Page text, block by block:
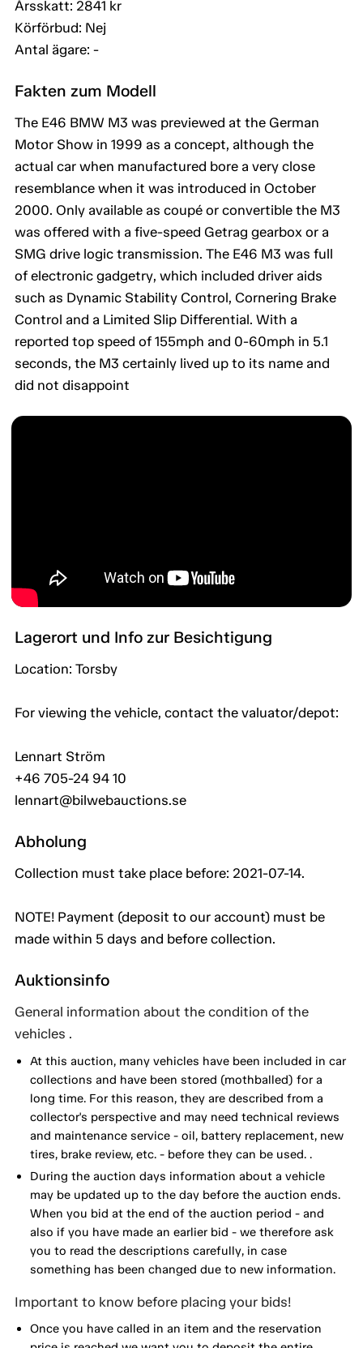
Årsskatt: 2841 kr
Körförbud: Nej
Antal ägare: -
Fakten zum Modell
The E46 BMW M3 was previewed at the German
Motor Show in 1999 as a concept, although the
actual car when manufactured bore a very close
resemblance when it was introduced in October
2000. Only available as coupé or convertible the M3
was offered with a five-speed Getrag gearbox or a
SMG drive logic transmission. The E46 M3 was full
of electronic gadgetry, which included driver aids
such as Dynamic Stability Control, Cornering Brake
Control and a Limited Slip Differential. With a
reported top speed of 155mph and 0-60mph in 5.1
seconds, the M3 certainly lived up to its name and
did not disappoint
Lagerort und Info zur Besichtigung
Location: Torsby
For viewing the vehicle, contact the valuator/depot:
Lennart Ström
+46 705-24 94 10
lennart@bilwebauctions.se
Abholung
Collection must take place before: 2021-07-14.
NOTE! Payment (deposit to our account) must be
made within 5 days and before collection.
Auktionsinfo
General information about the condition of the
vehicles .
At this auction, many vehicles have been included in car
collections and have been stored (mothballed) for a
long time. For this reason, they are described from a
collector's perspective and may need technical reviews
and maintenance service - oil, battery replacement, new
tires, brake review, etc. - before they can be used. .
During the auction days information about a vehicle
may be updated up to the day before the auction ends.
When you bid at the end of the auction period - and
also if you have made an earlier bid - we therefore ask
you to read the descriptions carefully, in case
something has been changed due to new information.
Important to know before placing your bids!
Once you have called in an item and the reservation